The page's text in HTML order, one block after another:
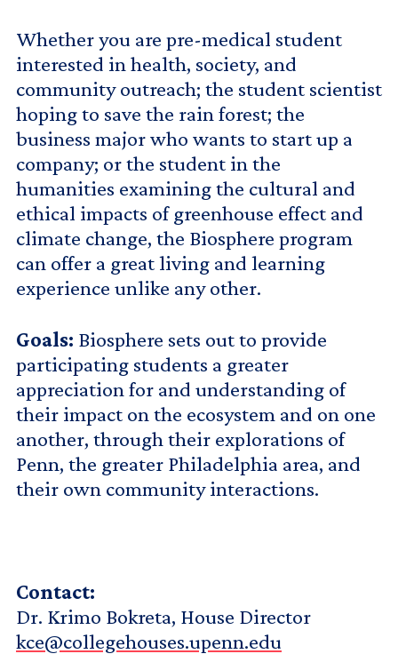
Whether you are pre-medical student
interested in health, society, and
community outreach; the student scientist
hoping to save the rain forest; the
business major who wants to start up a
company; or the student in the
humanities examining the cultural and
ethical impacts of greenhouse effect and
climate change, the Biosphere program
can offer a great living and learning
experience unlike any other.
Goals: Biosphere sets out to provide
participating students a greater
appreciation for and understanding of
their impact on the ecosystem and on one
another, through their explorations of
Penn, the greater Philadelphia area, and
their own community interactions.
Contact:
Dr. Krimo Bokreta, House Director
kce@collegehouses.upenn.edu